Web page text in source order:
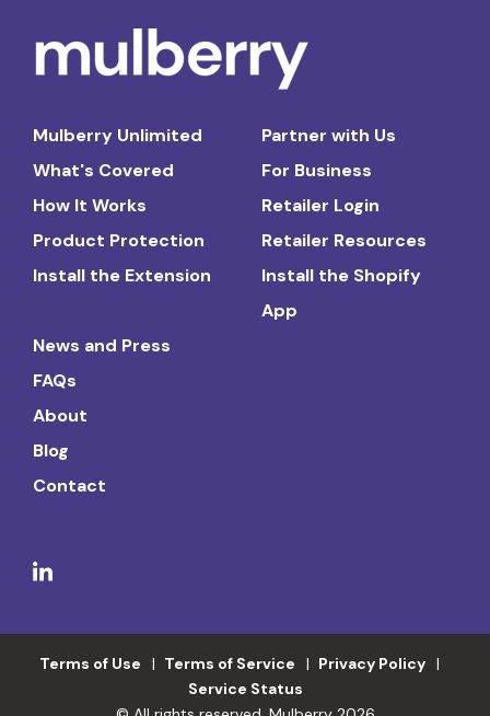
Mulberry Unlimited
What's Covered
How It Works
Product Protection
Install the Extension
Partner with Us
For Business
Retailer Login
Retailer Resources
Install the Shopify
App
News and Press
FAQs
About
Blog
Contact
Terms of Use Terms of Service
Privacy Policy
Service Status